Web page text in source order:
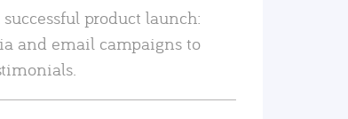
product launch:
and email campaigns to